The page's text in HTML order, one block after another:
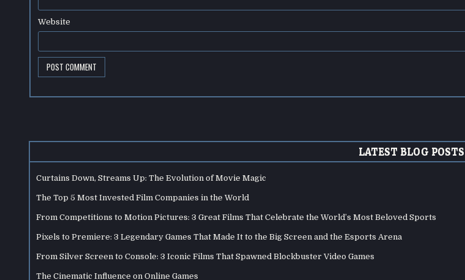
Website
LATEST BLOG POSTS
Curtains Down, Streams Up: The Evolution of Movie Magic
The Top 5 Most Invested Film Companies in the World
From Competitions to Motion Pictures: 3 Great Films That Celebrate the World’s Most Beloved Sports
Pixels to Premiere: 3 Legendary Games That Made It to the Big Screen and the Esports Arena
From Silver Screen to Console: 3 Iconic Films That Spawned Blockbuster Video Games
The Cinematic Influence on Online Games